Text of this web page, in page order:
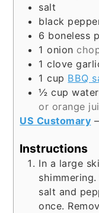
salt
black
6 boneless
1 onion
1 clove
1 cup BBQ
½ cup water
or orange
US Customary –
Instructions
In a large
salt and
once.